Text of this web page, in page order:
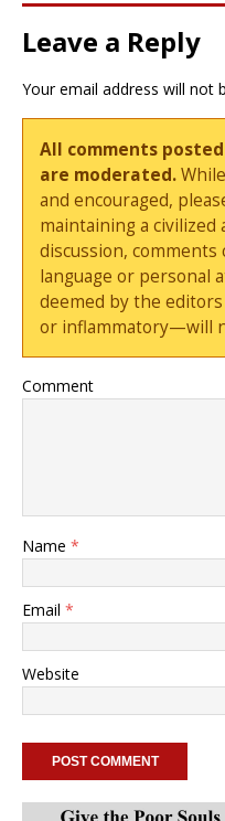
Leave a Reply
Your email address will not
All comments
are moderated.
and encouraged,
maintaining a
discussion,
language or personal
deemed by the
or inflammatory—will
Comment
Name *
Email *
Website